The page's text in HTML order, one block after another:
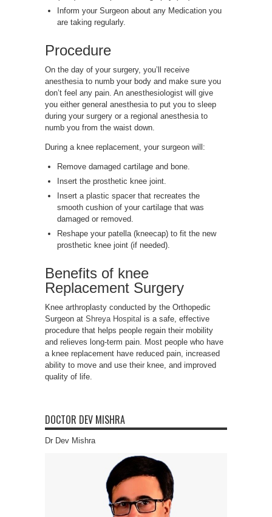
Inform your Surgeon about any Medication you
are taking regularly.
Procedure
On the day of your surgery, you’ll receive
anesthesia to numb your body and make sure you
don’t feel any pain. An anesthesiologist will give
you either general anesthesia to put you to sleep
during your surgery or a regional anesthesia to
numb you from the waist down.
During a knee replacement, your surgeon will:
Remove damaged cartilage and bone.
Insert the prosthetic knee joint.
Insert a plastic spacer that recreates the
smooth cushion of your cartilage that was
damaged or removed.
Reshape your patella (kneecap) to fit the new
prosthetic knee joint (if needed).
Benefits of knee
Replacement Surgery
Knee arthroplasty conducted by the Orthopedic
Surgeon at Shreya Hospital is a safe, effective
procedure that helps people regain their mobility
and relieves long-term pain. Most people who have
a knee replacement have reduced pain, increased
ability to move and use their knee, and improved
quality of life.
DOCTOR DEV MISHRA
Dr Dev Mishra